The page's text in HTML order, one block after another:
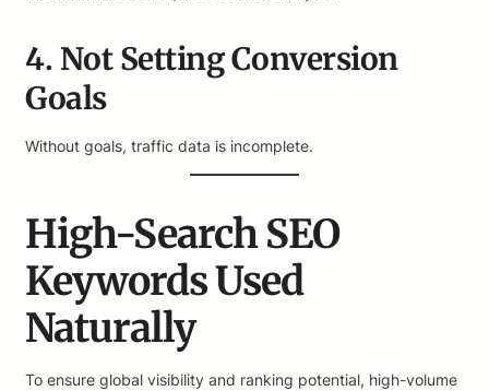
4. Not Setting Conversion
Goals
Without goals, traffic data is incomplete.
High-Search SEO
Keywords Used
Naturally
To ensure global visibility and ranking potential, high-volume